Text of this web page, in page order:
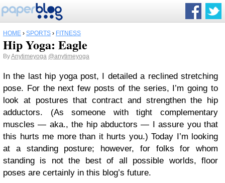
HOME › SPORTS › FITNESS
Hip Yoga: Eagle
ByAnytimeyoga @anytimeyoga
In the last hip yoga post, I detailed a reclined stretching
pose. For the next few posts of the series, I’m going to
look at postures that contract and strengthen the hip
adductors. (As someone with tight complementary
muscles — aka., the hip abductors — I assure you that
this hurts me more than it hurts you.) Today I’m looking
at a standing posture; however, for folks for whom
standing is not the best of all possible worlds, floor
poses are certainly in this blog’s future.